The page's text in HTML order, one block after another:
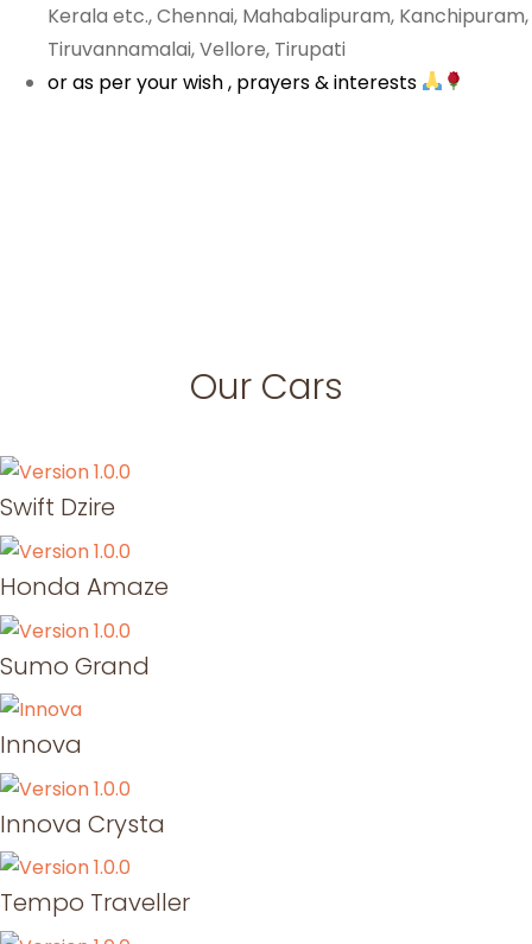
Kerala etc.,Chennai, Mahabalipuram, Kanchipuram,
Tiruvannamalai, Vellore, Tirupati
or as per your wish , prayers & interests
Our Cars
Swift Dzire
Honda Amaze
Sumo Grand
Innova
Innova Crysta
Tempo Traveller